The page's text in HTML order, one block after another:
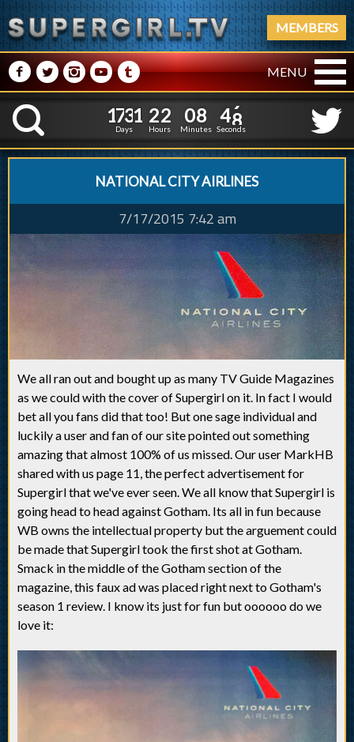
MEMBERS
M NPRQ MENU
K
1
1
7
7
3
3
1
1
Days
2
2
2
2
Hours
0
0
8
8
Minutes
5
4
0
9
Seconds
NATIONAL CITY AIRLINES
7/17/2015 7:42 am
We all ran out and bought up as many TV Guide Magazines
as we could with the cover of Supergirl on it. In fact I would
bet all you fans did that too! But one sage individual and
luckily a user and fan of our site pointed out something
amazing that almost 100% of us missed. Our user MarkHB
shared with us page 11, the perfect advertisement for
Supergirl that we've ever seen. We all know that Supergirl is
going head to head against Gotham. Its all in fun because
WB owns the intellectual property but the arguement could
be made that Supergirl took the first shot at Gotham.
Smack in the middle of the Gotham section of the
magazine, this faux ad was placed right next to Gotham's
season 1 review. I know its just for fun but oooooo do we
love it: